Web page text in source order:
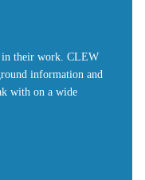
in their work. CLEW
information and
with on a wide